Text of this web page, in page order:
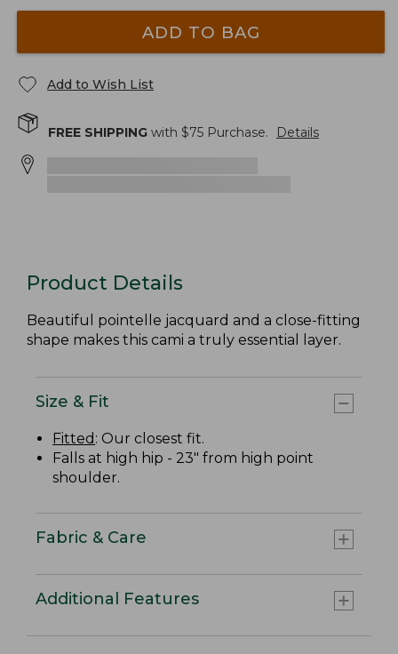
ADD TO BAG
Add to Wish List
FREE SHIPPING with $75 Purchase. Details
Product Details
Beautiful pointelle jacquard and a close-fitting
shape makes this cami a truly essential layer.
Size & Fit
Fitted : Our closest fit.
Falls at high hip - 23" from high point
shoulder.
Fabric & Care
Additional Features